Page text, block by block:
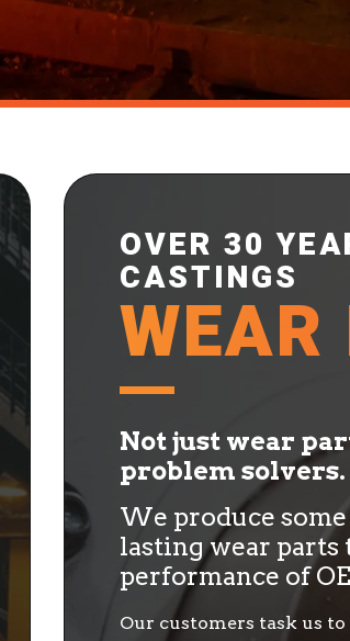
OVER 30
CASTINGS
Not just wear
problem solvers.
We produce
lasting wear parts
performance of
Our customers task us